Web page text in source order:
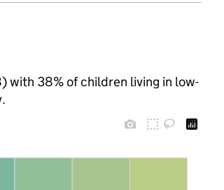
with 38% of children living in low-